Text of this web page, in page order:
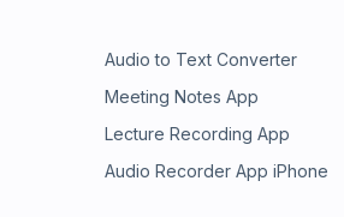
Audio to Text Converter
Meeting Notes App
Lecture Recording App
Audio Recorder App iPhone